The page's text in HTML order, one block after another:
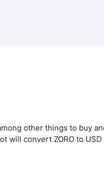
other things to buy
will convert ZORO to